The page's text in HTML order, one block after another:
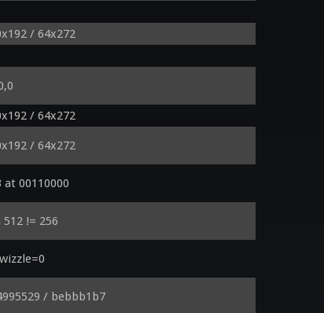
/ 64x272
/ 64x272
/ 64x272
00110000
!= 256
/ bebbb1b7